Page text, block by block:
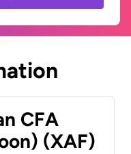
CFA
(XAF)